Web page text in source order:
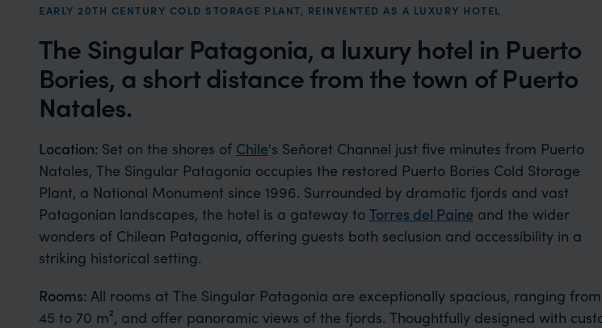
EARLY 20TH CENTURY COLD STORAGE PLANT, REINVENTED AS A LUXURY HOTEL
The Singular Patagonia, a luxury hotel in Puerto
Bories, a short distance from the town of Puerto
Natales.
Location: Set on the shores of Chile's Señoret Channel just five minutes from Puerto
Natales, The Singular Patagonia occupies the restored Puerto Bories Cold Storage
Plant, a National Monument since 1996. Surrounded by dramatic fjords and vast
Patagonian landscapes, the hotel is a gateway to Torres del Paine and the wider
wonders of Chilean Patagonia, offering guests both seclusion and accessibility in a
striking historical setting.
Rooms: All rooms at The Singular Patagonia are exceptionally spacious, ranging from
45 to 70 m², and offer panoramic views of the fjords. Thoughtfully designed with